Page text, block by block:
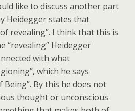
like to discuss another part
Heidegger states that
revealing”. I think that this is
“revealing” Heidegger
with what
which he says
By this he does not
thought or unconscious